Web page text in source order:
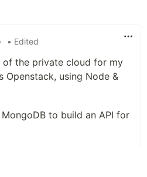
• Edited
of the private cloud for my
Openstack, using Node &
to build an API for